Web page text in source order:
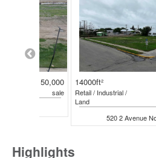
$150,000
sale
14000ft²
Retail / Industrial /
Land
520 2 Avenue
Highlights